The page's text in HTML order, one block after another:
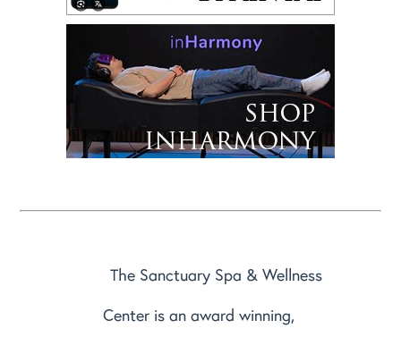
The Sanctuary Spa & Wellness
Center is an award winning,